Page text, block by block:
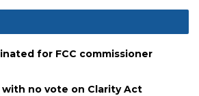
for FCC commissioner
no vote on Clarity Act